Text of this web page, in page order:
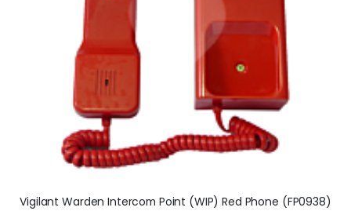
Vigilant Warden Intercom Point (WIP) Red Phone (FP0938)